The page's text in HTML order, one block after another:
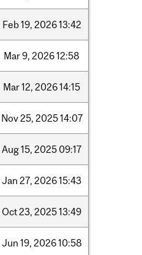
Feb19, 202613:42
Mar9, 202612:58
Mar12, 202614:15
Nov25, 202514:07
Aug15, 2025 09:17
Jan 27, 202615:43
Oct23, 202513:49
Jun 19, 202610:58